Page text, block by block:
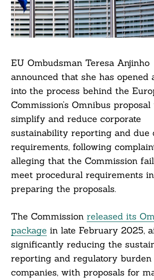
EU Ombudsman Teresa Anjinho
announced that she has opened
into the process behind the
Commission’s Omnibus proposal
simplify and reduce corporate
sustainability reporting and due
requirements, following
alleging that the Commission
meet procedural requirements in
preparing the proposals.
The Commission released its
package in late February 2025,
significantly reducing the
reporting and regulatory burden
companies, with proposals for